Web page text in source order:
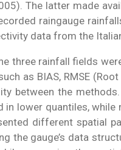
The latter made
raingauge
data from the
three rainfall fields
as BIAS, RMSE
between the
in lower quantiles,
different spatial
the gauge’s data